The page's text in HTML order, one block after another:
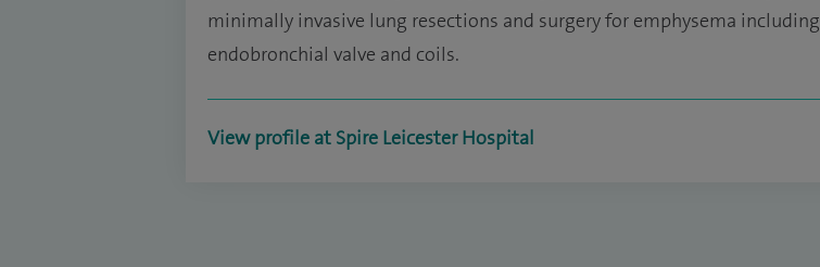
minimally invasive lung resections and surgery for emphysema including
endobronchial valve and coils.
View profile at Spire Leicester Hospital